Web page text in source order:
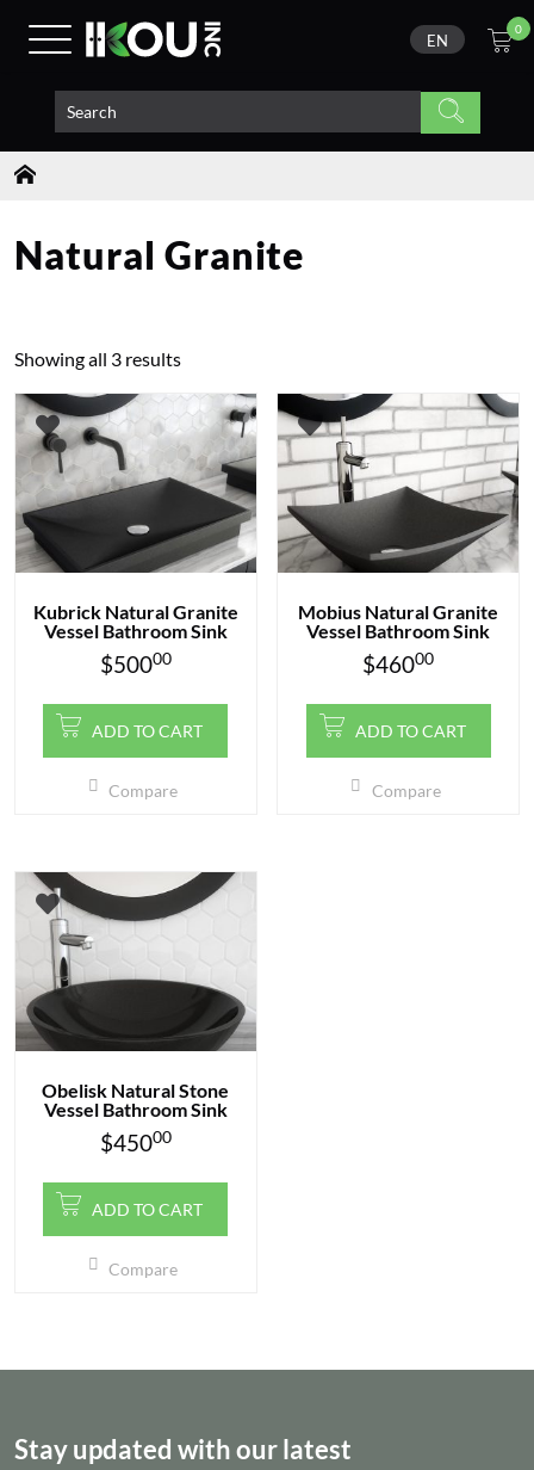
EN
0
Natural Granite
Showing all 3 results
Kubrick Natural Granite
Vessel Bathroom Sink
$50000
ADD TO CART
Compare
Mobius Natural Granite
Vessel Bathroom Sink
$46000
ADD TO CART
Compare
Obelisk Natural Stone
Vessel Bathroom Sink
$45000
ADD TO CART
Compare
Stay updated with our latest